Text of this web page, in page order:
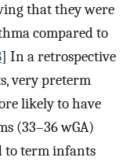
that they were
compared to
] In a retrospective
very preterm
likely to have
(33–36 wGA)
to term infants